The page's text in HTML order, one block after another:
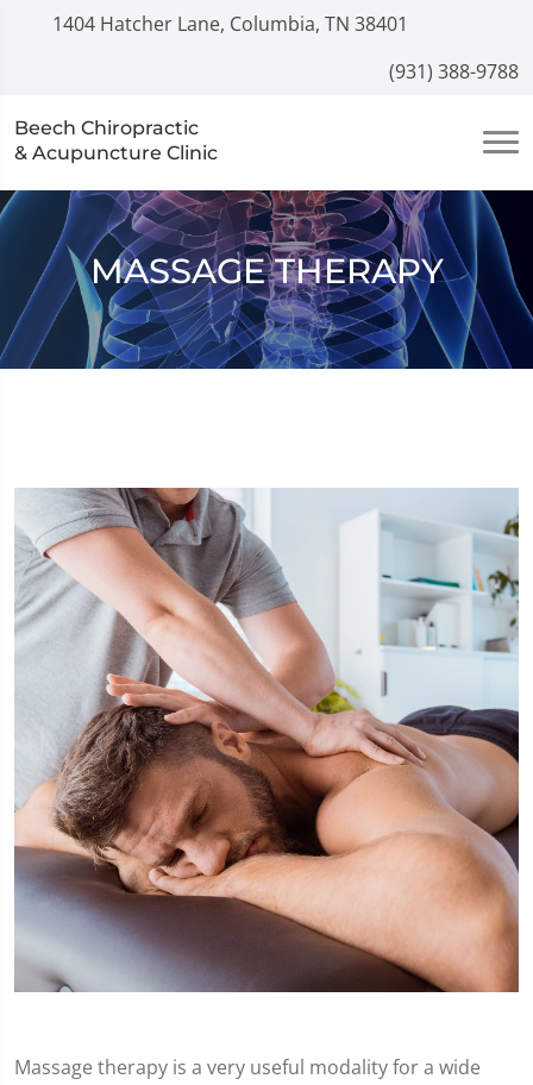
1404 Hatcher Lane, Columbia, TN 38401
(931) 388-9788
Beech Chiropractic
& Acupuncture Clinic
MASSAGE THERAPY
Massage therapy is a very useful modality for a wide